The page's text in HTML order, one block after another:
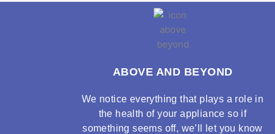
ABOVE AND BEYOND
We notice everything that plays a role in
the health of your appliance so if
something seems off, we’ll let you know